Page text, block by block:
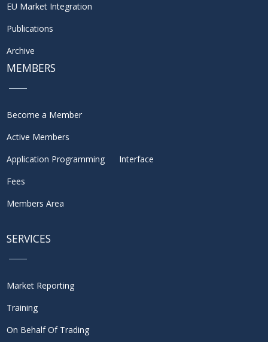
EU Market Integration
Publications
Archive
MEMBERS
Become a Member
Active Members
Application Programming Interface
Fees
Members Area
SERVICES
Market Reporting
Training
On Behalf Of Trading